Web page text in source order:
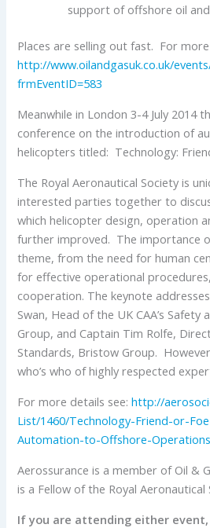
support of offshore oil
Places are selling out fast. For
http://www.oilandgasuk.co.uk/
frmEventID=583
Meanwhile in London 3-4 July 2014
conference on the introduction of
helicopters titled: Technology:
The Royal Aeronautical Society is
interested parties together to
which helicopter design, operation
further improved. The importance
theme, from the need for human
for effective operational
cooperation. The keynote
Swan, Head of the UK CAA’s Safety
Group, and Captain Tim Rolfe,
Standards, Bristow Group.
who’s who of highly respected
For more details see:http://
List/1460/Technology-Friend-or-
Automation-to-Offshore-Operations
Aerossurance is a member of Oil &
is a Fellow of the Royal Aeronautical
If you are attending either